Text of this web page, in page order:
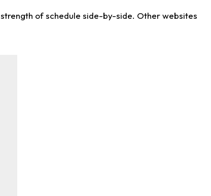
of schedule side-by-side. Other websites